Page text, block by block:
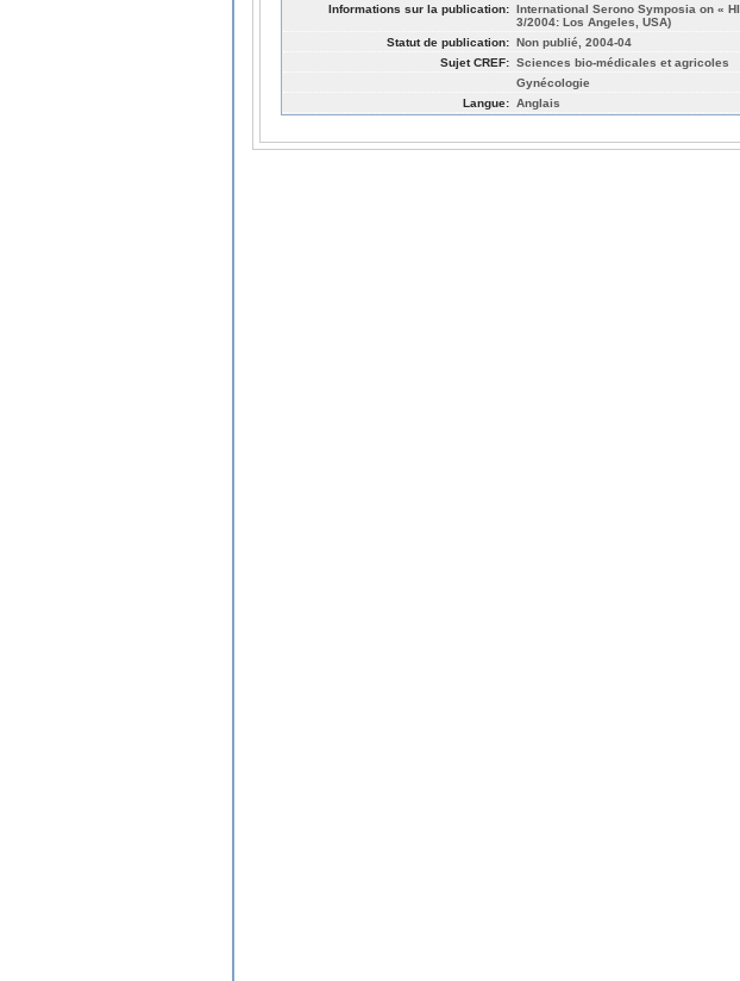
Informations sur la publication: International Serono Symposia on «
3/2004: Los Angeles, USA)
Statut de publication: Non publié, 2004-04
Sujet CREF: Sciences bio-médicales et agricoles
Gynécologie
Langue: Anglais